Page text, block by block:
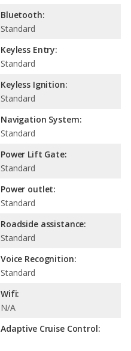
Bluetooth:
Standard
Keyless Entry:
Standard
Keyless Ignition:
Standard
Navigation System:
Standard
Power Lift Gate:
Standard
Power outlet:
Standard
Roadside assistance:
Standard
Voice Recognition:
Standard
Wifi:
N/A
Adaptive Cruise Control: